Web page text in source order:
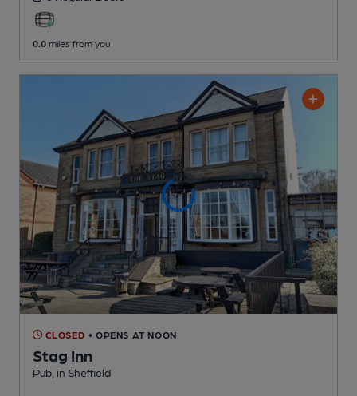
0.0 miles from you
CLOSED • OPENS AT NOON
Stag Inn
Pub , in Sheffield